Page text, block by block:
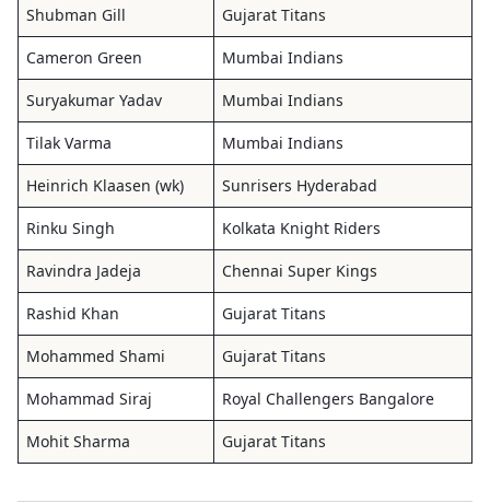
Shubman Gill Gujarat Titans
Cameron Green Mumbai Indians
Suryakumar Yadav Mumbai Indians
Tilak Varma Mumbai Indians
Heinrich Klaasen (wk) Sunrisers Hyderabad
Rinku Singh Kolkata Knight Riders
Ravindra Jadeja Chennai Super Kings
Rashid Khan Gujarat Titans
Mohammed Shami Gujarat Titans
Mohammad Siraj Royal Challengers Bangalore
Mohit Sharma Gujarat Titans